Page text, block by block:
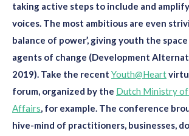
taking active steps to include and
voices. The most ambitious are even
balance of power’, giving youth the
agents of change (Development
2019). Take the recent Youth@Heart
forum, organized by the Dutch Ministry
Affairs, for example. The conference
hive-mind of practitioners, businesses,